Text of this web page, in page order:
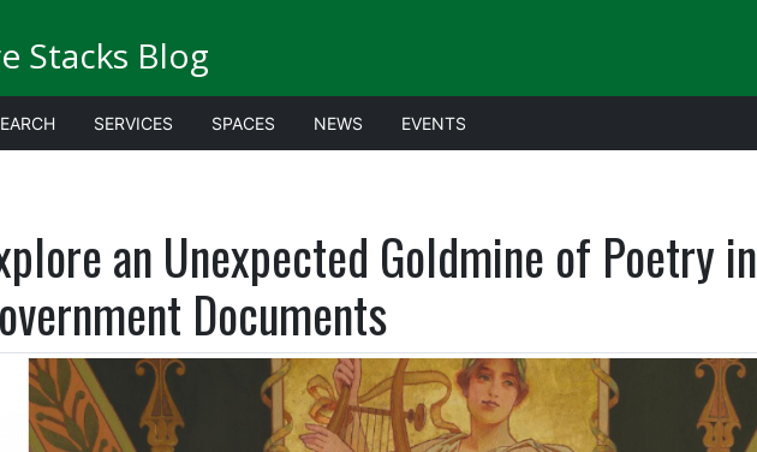
Stacks Blog
SERVICES SPACES NEWS EVENTS
an Unexpected Goldmine of Poetry in
Documents